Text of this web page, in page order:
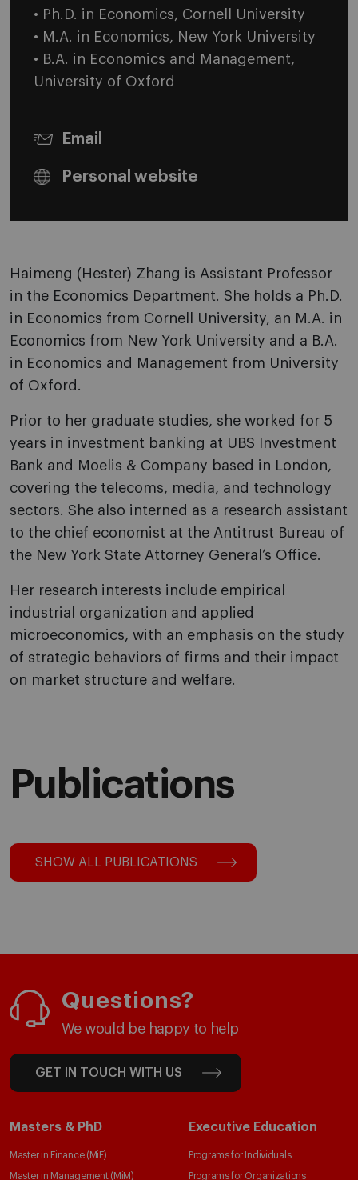
• Ph.D. in Economics, Cornell University
• M.A. in Economics, New York University
• B.A. in Economics and Management,
University of Oxford
Email
Personal website
Haimeng (Hester) Zhang is Assistant Professor
in the Economics Department. She holds a Ph.D.
in Economics from Cornell University, an M.A. in
Economics from New York University and a B.A.
in Economics and Management from University
of Oxford.
Prior to her graduate studies, she worked for 5
years in investment banking at UBS Investment
Bank and Moelis & Company based in London,
covering the telecoms, media, and technology
sectors. She also interned as a research assistant
to the chief economist at the Antitrust Bureau of
the New York State Attorney General’s Office.
Her research interests include empirical
industrial organization and applied
microeconomics, with an emphasis on the study
of strategic behaviors of firms and their impact
on market structure and welfare.
Publications
SHOW ALL PUBLICATIONS
Questions?
We would be happy to help
GET IN TOUCH WITH US
Masters & PhD
Master in Finance (MiF)
Master in Management (MiM)
Executive Education
Programs for Individuals
Programs for Organizations